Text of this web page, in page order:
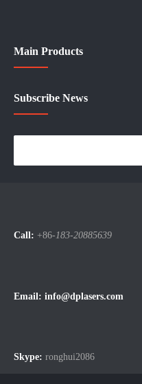
Main Products
Subscribe News
Call: +86-183-20885639
Email: info@dplasers.com
Skype: ronghui2086